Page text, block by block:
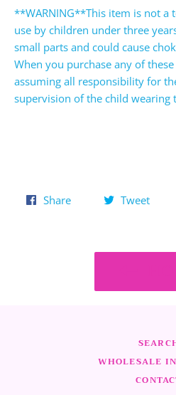
**WARNING**This item is not a
use by children under three
small parts and could cause
When you purchase any of
assuming all responsibility for
supervision of the child wearing
ShareShare
TweetTweet
WHOLESALE